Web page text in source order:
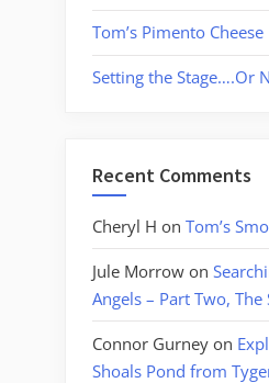
Tom’s Pimento Cheese
Setting the Stage….Or
Recent Comments
Cheryl H on Tom’s
Jule Morrow on
Angels – Part Two, The
Connor Gurney on
Shoals Pond from